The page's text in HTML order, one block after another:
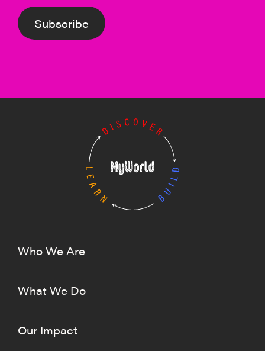
Subscribe
Who We Are
What We Do
Our Impact